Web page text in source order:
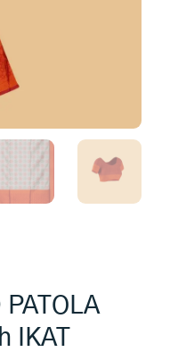
PATOLA
IKAT